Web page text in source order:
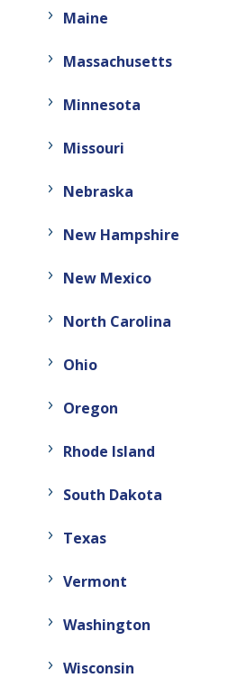
Maine
Massachusetts
Minnesota
Missouri
Nebraska
New Hampshire
New Mexico
North Carolina
Ohio
Oregon
Rhode Island
South Dakota
Texas
Vermont
Washington
Wisconsin